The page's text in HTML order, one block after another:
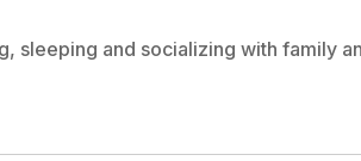
sleeping and socializing with family